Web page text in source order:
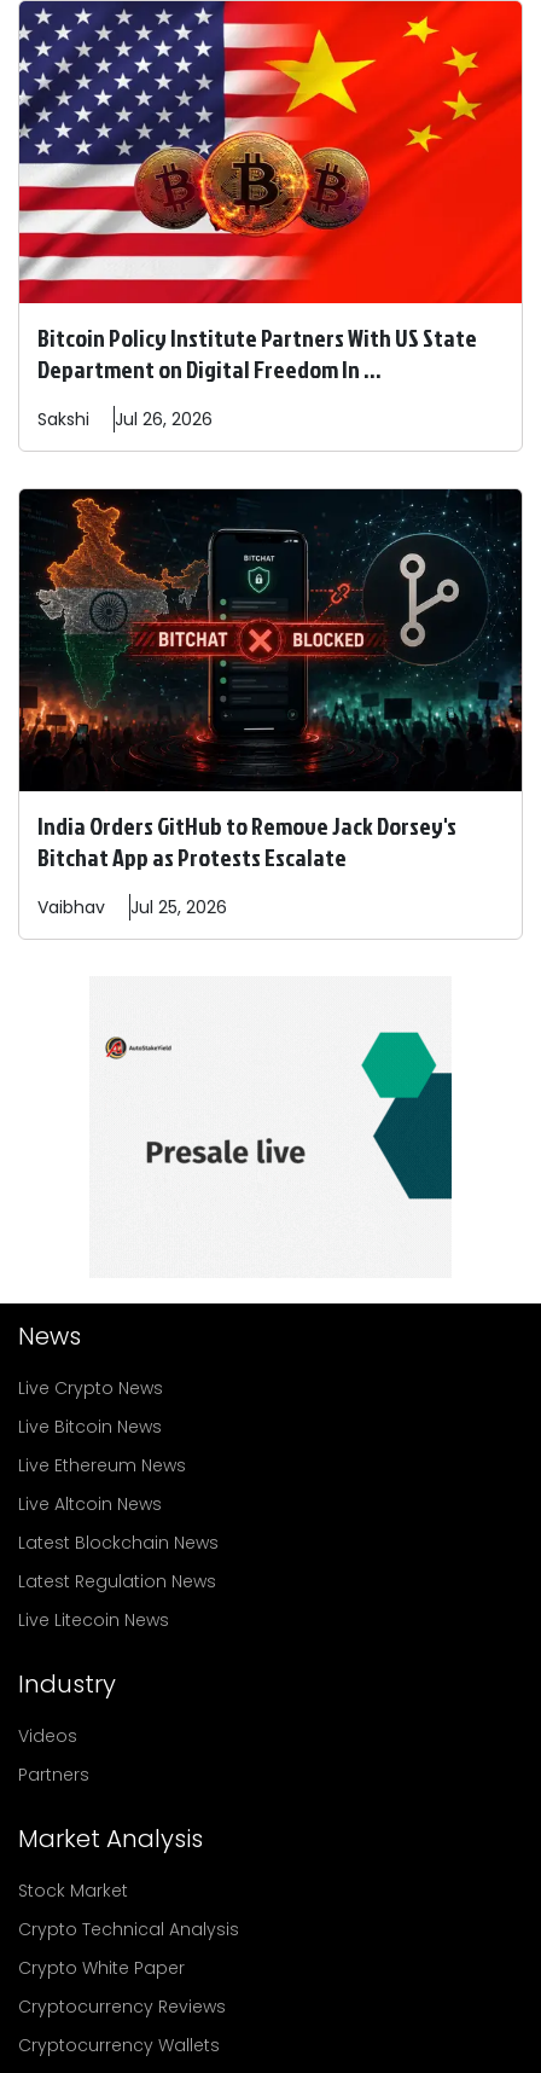
Bitcoin Policy Institute Partners With US State
Department on Digital Freedom In ...
Sakshi Jul 26, 2026
India Orders GitHub to Remove Jack Dorsey's
Bitchat App as Protests Escalate
Vaibhav Jul 25, 2026
News
Live Crypto News
Live Bitcoin News
Live Ethereum News
Live Altcoin News
Latest Blockchain News
Latest Regulation News
Live Litecoin News
Industry
Videos
Partners
Market Analysis
Stock Market
Crypto Technical Analysis
Crypto White Paper
Cryptocurrency Reviews
Cryptocurrency Wallets